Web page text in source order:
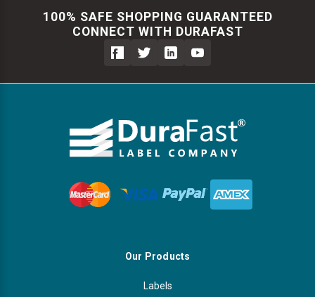
100% SAFE SHOPPING GUARANTEED
CONNECT WITH DURAFAST
Our Products
Labels